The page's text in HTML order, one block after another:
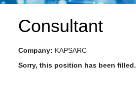
Consultant
Company: KAPSARC
Sorry, this position has been filled.